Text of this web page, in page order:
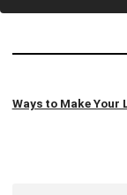
Ways to Make Your